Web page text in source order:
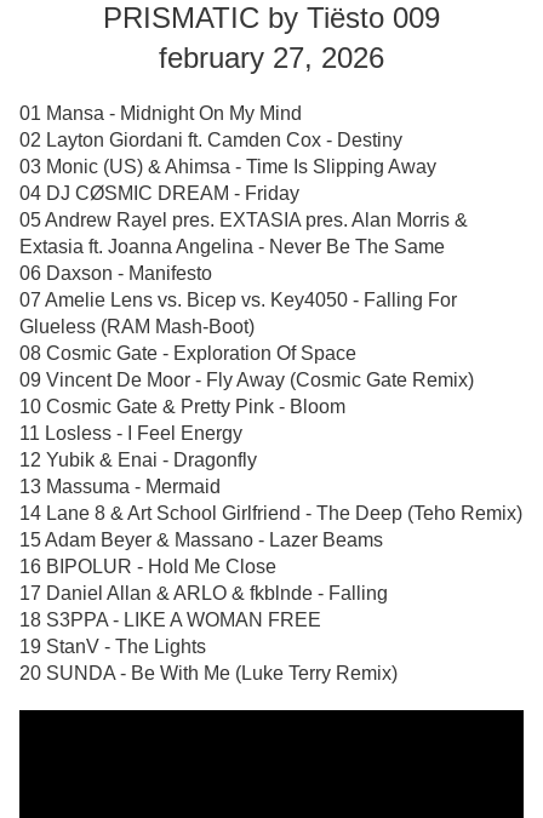
PRISMATIC by Tiësto 009
february 27, 2026
01 Mansa - Midnight On My Mind
02 Layton Giordani ft. Camden Cox - Destiny
03 Monic (US) & Ahimsa - Time Is Slipping Away
04 DJ CØSMIC DREAM - Friday
05 Andrew Rayel pres. EXTASIA pres. Alan Morris &
Extasia ft. Joanna Angelina - Never Be The Same
06 Daxson - Manifesto
07 Amelie Lens vs. Bicep vs. Key4050 - Falling For
Glueless (RAM Mash-Boot)
08 Cosmic Gate - Exploration Of Space
09 Vincent De Moor - Fly Away (Cosmic Gate Remix)
10 Cosmic Gate & Pretty Pink - Bloom
11 Losless - I Feel Energy
12 Yubik & Enai - Dragonfly
13 Massuma - Mermaid
14 Lane 8 & Art School Girlfriend - The Deep (Teho Remix)
15 Adam Beyer & Massano - Lazer Beams
16 BIPOLUR - Hold Me Close
17 Daniel Allan & ARLO & fkblnde - Falling
18 S3PPA - LIKE A WOMAN FREE
19 StanV - The Lights
20 SUNDA - Be With Me (Luke Terry Remix)